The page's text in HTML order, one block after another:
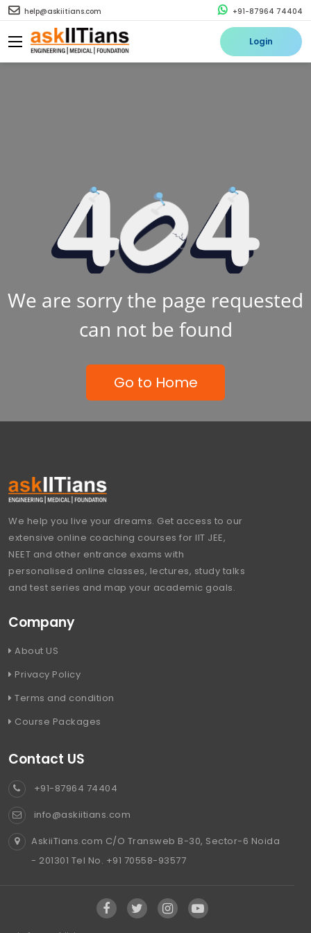
help@askiitians.com +91-87964 74404
Login
We are sorry the page requested
can not be found
Go to Home
We help you live your dreams. Get access to our
extensive online coaching courses for IIT JEE,
NEET and other entrance exams with
personalised online classes, lectures, study talks
and test series and map your academic goals.
Company
About US
Privacy Policy
Terms and condition
Course Packages
Contact US
+91-87964 74404
info@askiitians.com
AskiiTians.com C/O Transweb B-30, Sector-6 Noida
- 201301 Tel No. +91 70558-93577